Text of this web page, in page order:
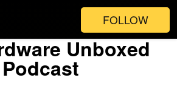
FOLLOW
Unboxed
Podcast